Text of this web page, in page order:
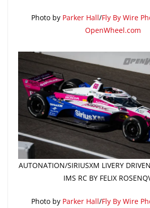
Photo by Parker Hall/Fly By Wire
OpenWheel.com
AUTONATION/SIRIUSXM LIVERY
IMS RC BY FELIX
Photo by Parker Hall/Fly By Wire